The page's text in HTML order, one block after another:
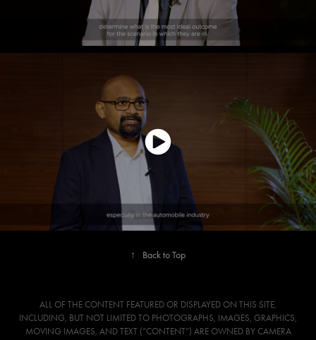
↑ Back to Top
ALL OF THE CONTENT FEATURED OR DISPLAYED ON THIS SITE,
INCLUDING, BUT NOT LIMITED TO PHOTOGRAPHS, IMAGES, GRAPHICS,
MOVING IMAGES, AND TEXT (“CONTENT”) ARE OWNED BY CAMERA